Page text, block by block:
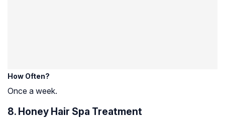
How Often?
Once a week.
8. Honey Hair Spa Treatment